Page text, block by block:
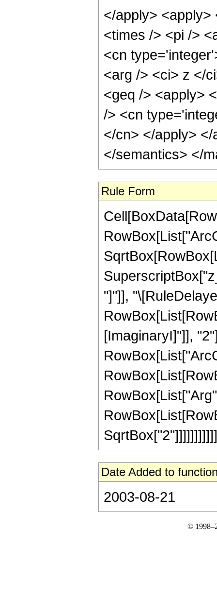
</apply> <apply>
<times /> <pi />
<cn
<arg /> <ci> z </
<geq /> <apply>
/> <cn
</cn> </apply>
</semantics> </
Rule Form
"]"]],
[ImaginaryI]"]],
SqrtBox["2"]]]]]]]]]]]
Date Added to
2003-08-21